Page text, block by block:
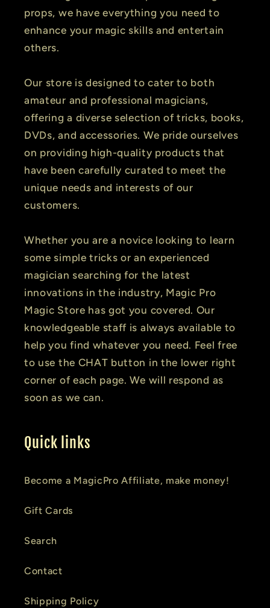
props, we have everything you need to
enhance your magic skills and entertain
others.
Our store is designed to cater to both
amateur and professional magicians,
offering a diverse selection of tricks, books,
DVDs, and accessories. We pride ourselves
on providing high-quality products that
have been carefully curated to meet the
unique needs and interests of our
customers.
Whether you are a novice looking to learn
some simple tricks or an experienced
magician searching for the latest
innovations in the industry, Magic Pro
Magic Store has got you covered. Our
knowledgeable staff is always available to
help you find whatever you need. Feel free
to use the CHAT button in the lower right
corner of each page. We will respond as
soon as we can.
Quick links
Become a MagicPro Affiliate, make money!
Gift Cards
Search
Contact
Shipping Policy